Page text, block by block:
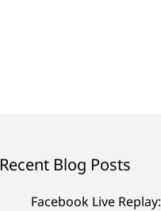
Recent Blog Posts
Facebook Live Replay: